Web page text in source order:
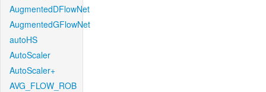
AugmentedDFlowNet
AugmentedGFlowNet
autoHS
AutoScaler
AutoScaler+
AVG_FLOW_ROB